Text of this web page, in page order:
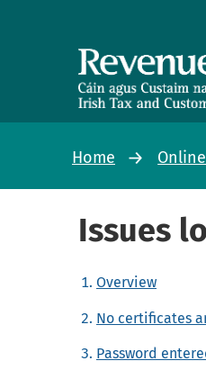
Home
Issues
Overview
No certificates
Password